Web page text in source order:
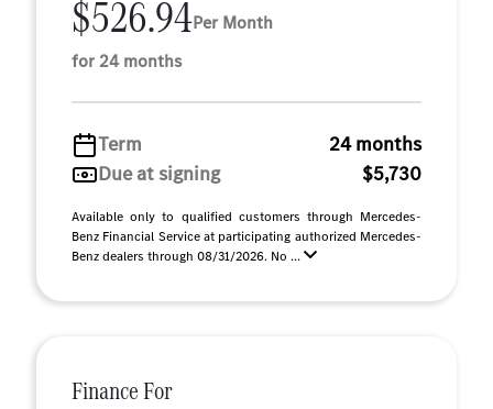
$526.94Per Month
for 24 months
Term
24 months
Due at signing
$5,730
Available only to qualified customers through Mercedes-
Benz Financial Service at participating authorized Mercedes-
Benz dealers through 08/31/2026. No ...
Finance For